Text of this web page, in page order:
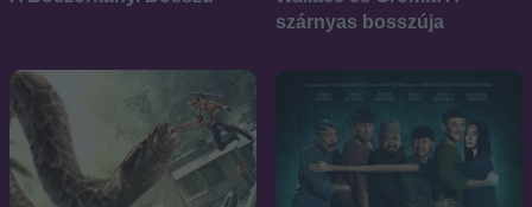
szárnyas bosszúja